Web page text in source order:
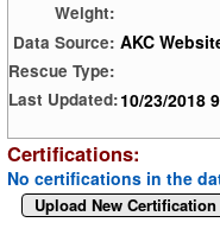
Weight:
Data Source: AKC
Rescue Type:
Last Updated:10/23/2018
Certifications:
No certifications in the
Upload New Certification